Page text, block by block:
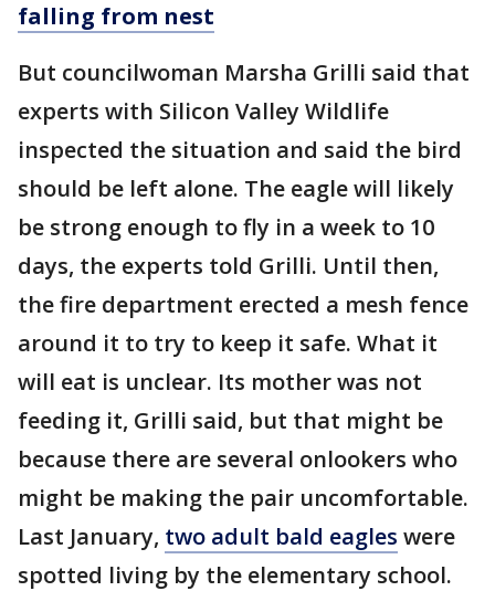
falling from nest
But councilwoman Marsha Grilli said that
experts with Silicon Valley Wildlife
inspected the situation and said the bird
should be left alone. The eagle will likely
be strong enough to fly in a week to 10
days, the experts told Grilli. Until then,
the fire department erected a mesh fence
around it to try to keep it safe. What it
will eat is unclear. Its mother was not
feeding it, Grilli said, but that might be
because there are several onlookers who
might be making the pair uncomfortable.
Last January, two adult bald eagles were
spotted living by the elementary school.